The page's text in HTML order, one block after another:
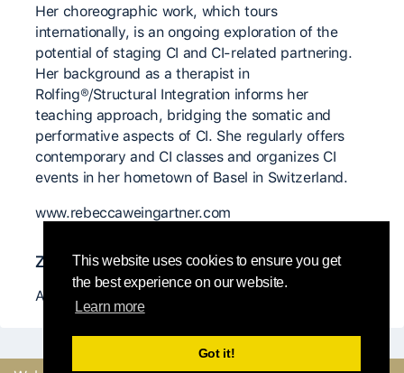
This website uses cookies to ensure you get
the best experience on our website.
Learn more
Got it!
Her choreographic work, which tours
internationally, is an ongoing exploration of the
potential of staging CI and CI-related partnering.
Her background as a therapist in
Rolfing®/Structural Integration informs her
teaching approach, bridging the somatic and
performative aspects of CI. She regularly offers
contemporary and CI classes and organizes CI
events in her hometown of Basel in Switzerland.
www.rebeccaweingartner.com
Znaczący nauczyciele
Antoine Ragot